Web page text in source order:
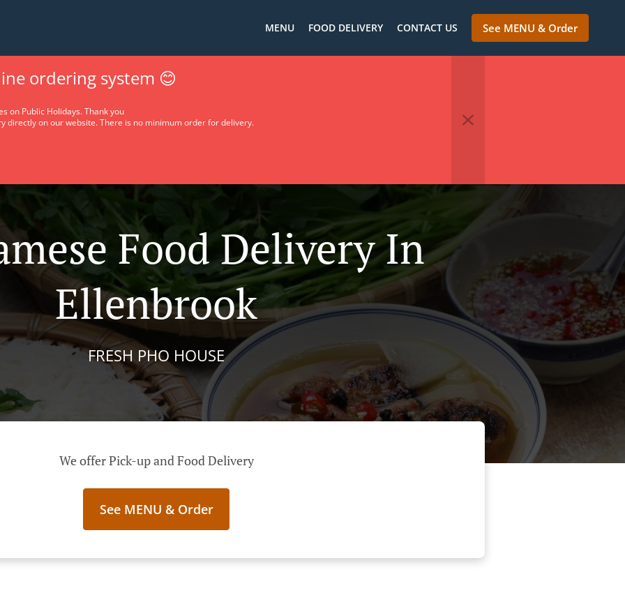
MENU FOOD DELIVERY CONTACT US See MENU & Order
ordering system 😊
on Public Holidays. Thank you
directly on our website. There is no minimum order for delivery.
Food Delivery In
Ellenbrook
FRESH PHO HOUSE
We offer Pick-up and Food Delivery
See MENU & Order